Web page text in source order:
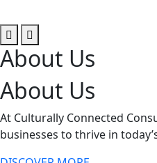
About Us
About Us
At Culturally Connected
businesses to thrive in